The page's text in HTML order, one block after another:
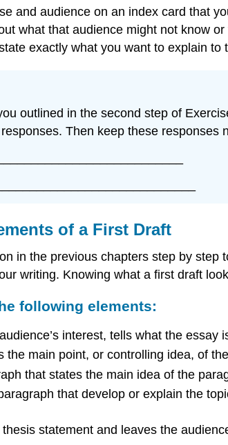
and audience on an index card that
what that audience might not know
exactly what you want to explain
outlined in the second step of
Then keep these responses
of a First Draft
in the previous chapters step by
writing. Knowing what a first draft
following elements:
interest, tells what the
the main point, or controlling idea, of
that states the main idea of the
that develop or explain the
statement and leaves the